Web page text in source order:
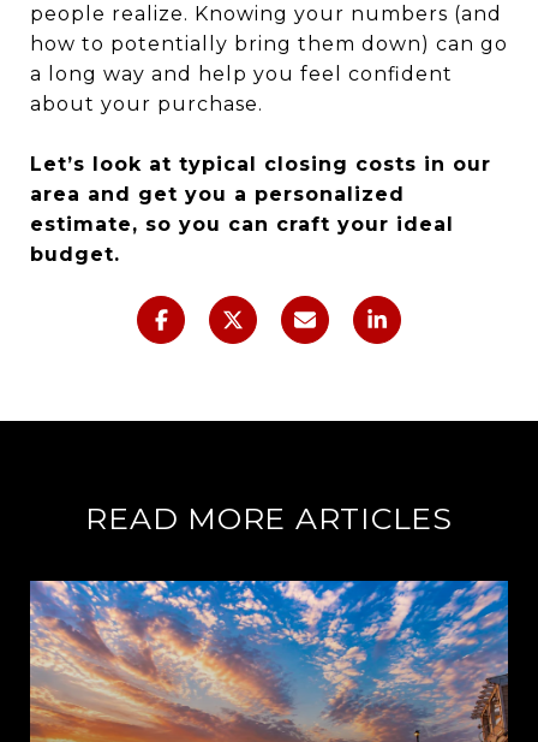
people realize. Knowing your numbers (and
how to potentially bring them down) can go
a long way and help you feel confident
about your purchase.
Let’s look at typical closing costs in our
area and get you a personalized
estimate, so you can craft your ideal
budget.
READ MORE ARTICLES